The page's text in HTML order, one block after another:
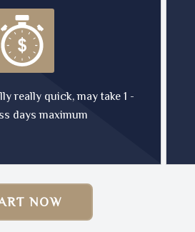
really quick, may take 1 -
days maximum
NOW